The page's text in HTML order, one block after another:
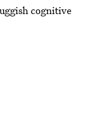
cognitive